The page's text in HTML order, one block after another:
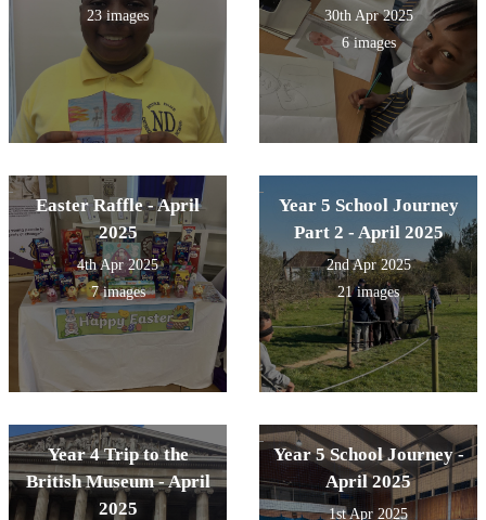
23 images
30th Apr 2025
6 images
Easter Raffle - April
2025
4th Apr 2025
7 images
Year 5 School Journey
Part 2 - April 2025
2nd Apr 2025
21 images
Year 4 Trip to the
British Museum - April
2025
Year 5 School Journey -
April 2025
1st Apr 2025